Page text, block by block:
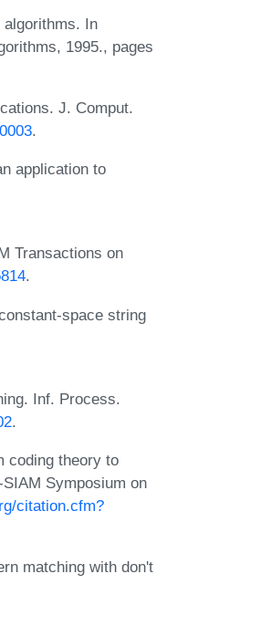
algorithms. In
1995., pages
J. Comput.
.
application to
Transactions on
.
space string
Inf. Process.
.
coding theory to
Symposium on
citation.cfm?
matching with don't